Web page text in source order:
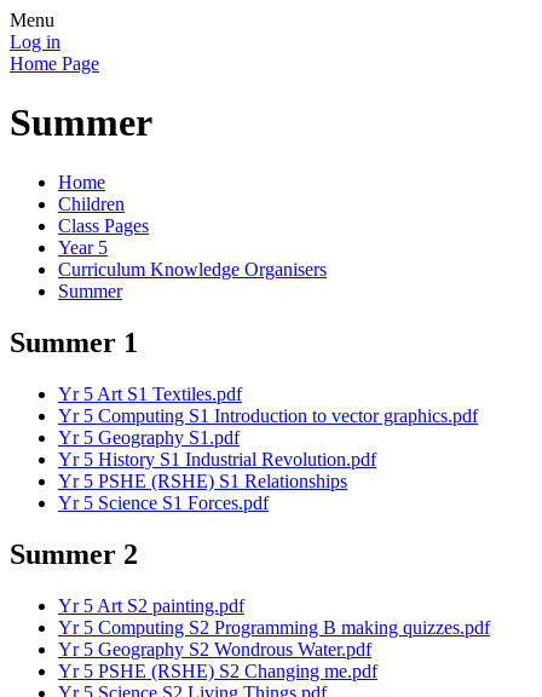
Menu
Log in
Home Page
Summer
Home
Children
Class Pages
Year 5
Curriculum Knowledge Organisers
Summer
Summer 1
Yr 5 Art S1 Textiles.pdf
Yr 5 Computing S1 Introduction to vector graphics.pdf
Yr 5 Geography S1.pdf
Yr 5 History S1 Industrial Revolution.pdf
Yr 5 PSHE (RSHE) S1 Relationships
Yr 5 Science S1 Forces.pdf
Summer 2
Yr 5 Art S2 painting.pdf
Yr 5 Computing S2 Programming B making quizzes.pdf
Yr 5 Geography S2 Wondrous Water.pdf
Yr 5 PSHE (RSHE) S2 Changing me.pdf
Yr 5 Science S2 Living Things.pdf